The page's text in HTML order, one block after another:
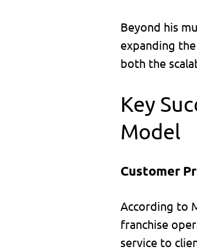
Beyond his
expanding
both the
Key
Model
Customer
According to
franchise
service to